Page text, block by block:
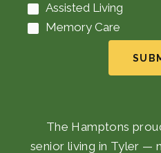
Assisted Living
Memory Care
The Hamptons
senior living in Tyler —